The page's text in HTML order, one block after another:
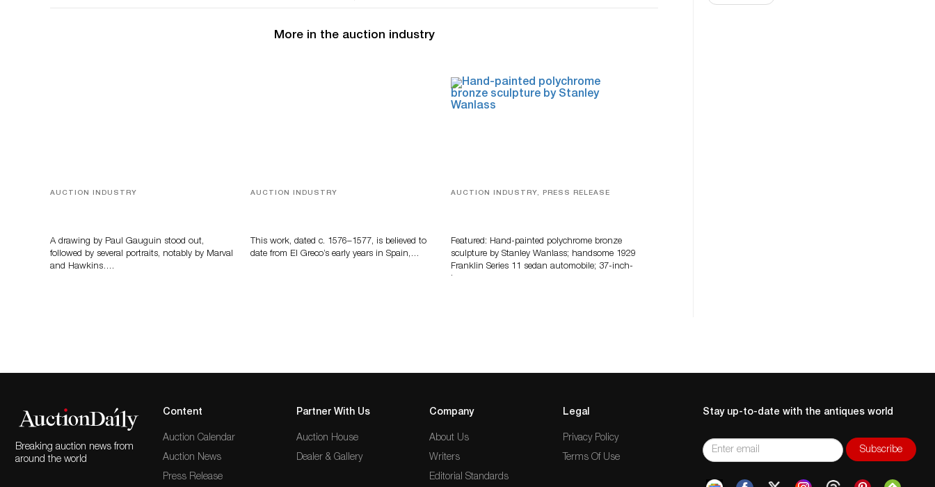
More in the auction industry
AUCTION INDUSTRY
A drawing by Paul Gauguin stood out,
followed by several portraits, notably by Marval
and Hawkins….
AUCTION INDUSTRY
This work, dated c. 1576–1577, is believed to
date from El Greco’s early years in Spain,…
AUCTION INDUSTRY, PRESS RELEASE
Featured: Hand-painted polychrome bronze
sculpture by Stanley Wanlass; handsome 1929
Franklin Series 11 sedan automobile; 37-inch-
Breaking auction news from
around the world
Content
Auction Calendar
Auction News
Press Release
Partner With Us
Auction House
Dealer & Gallery
Company
About Us
Writers
Editorial Standards
Legal
Privacy Policy
Terms Of Use
Stay up-to-date with the antiques world